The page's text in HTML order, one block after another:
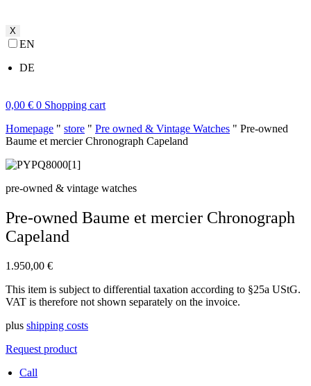
X
EN
DE
0,00 € 0 Shopping cart
Homepage " store " Pre owned & Vintage Watches " Pre-owned
Baume et mercier Chronograph Capeland
pre-owned & vintage watches
Pre-owned Baume et mercier Chronograph
Capeland
1.950,00 €
This item is subject to differential taxation according to §25a UStG.
VAT is therefore not shown separately on the invoice.
plus shipping costs
Request product
Call